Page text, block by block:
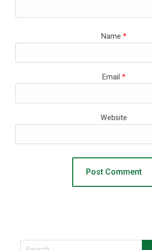
Name *
Email *
Website
Search